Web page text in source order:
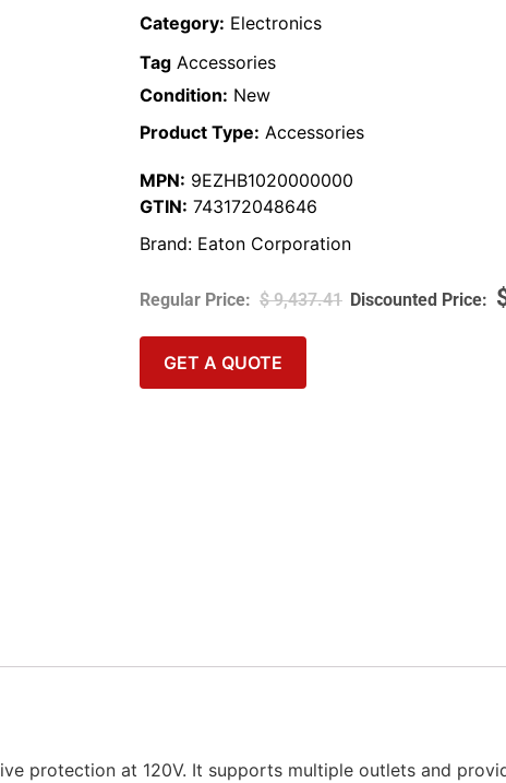
Category: Electronics
Tag Accessories
Condition: New
Product Type: Accessories
MPN: 9EZHB1020000000
GTIN: 743172048646
Brand: Eaton Corporation
$9,437.41
GET A QUOTE
protection at 120V. It supports multiple outlets and